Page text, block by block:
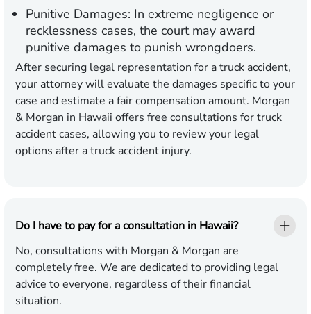
Punitive Damages: In extreme negligence or
recklessness cases, the court may award
punitive damages to punish wrongdoers.
After securing legal representation for a truck accident,
your attorney will evaluate the damages specific to your
case and estimate a fair compensation amount. Morgan
& Morgan in Hawaii offers free consultations for truck
accident cases, allowing you to review your legal
options after a truck accident injury.
Do I have to pay for a consultation in Hawaii?
No, consultations with Morgan & Morgan are
completely free. We are dedicated to providing legal
advice to everyone, regardless of their financial
situation.